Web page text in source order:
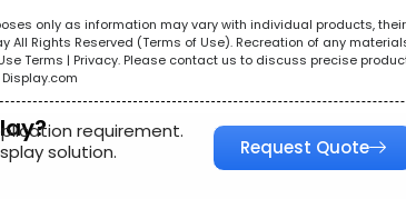
only as information may vary with individual products,
Rights Reserved (Terms of Use). Recreation of any
Terms | Privacy. Please contact us to discuss precise
requirement.
solution.
Request Quote